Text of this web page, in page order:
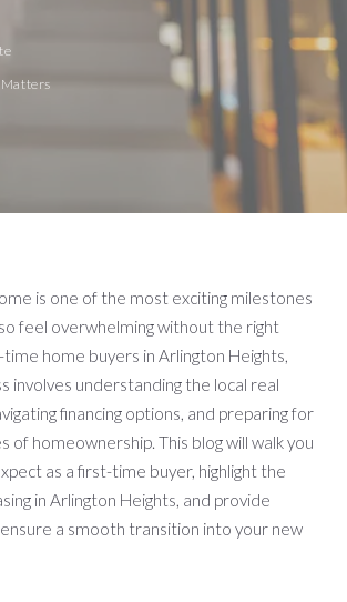
is one of the most exciting milestones
feel overwhelming without the right
time home buyers in Arlington Heights,
involves understanding the local real
financing options, and preparing for
of homeownership. This blog will walk you
as a first-time buyer, highlight the
in Arlington Heights, and provide
a smooth transition into your new